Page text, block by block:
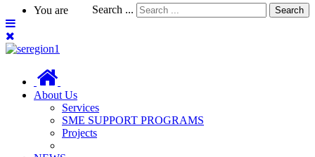
Search ... Search
About Us
Services
SME SUPPORT PROGRAMS
Projects
You are